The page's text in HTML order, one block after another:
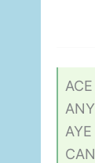
ACE
ANY
AYE
CAN